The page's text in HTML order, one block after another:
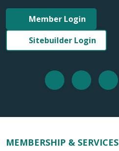
Member Login
Sitebuilder Login
MEMBERSHIP & SERVICES